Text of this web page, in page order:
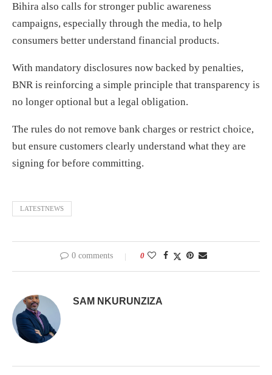
Bihira also calls for stronger public awareness
campaigns, especially through the media, to help
consumers better understand financial products.
With mandatory disclosures now backed by penalties,
BNR is reinforcing a simple principle that transparency is
no longer optional but a legal obligation.
The rules do not remove bank charges or restrict choice,
but ensure customers clearly understand what they are
signing for before committing.
LATESTNEWS
0 comments 0
SAM NKURUNZIZA